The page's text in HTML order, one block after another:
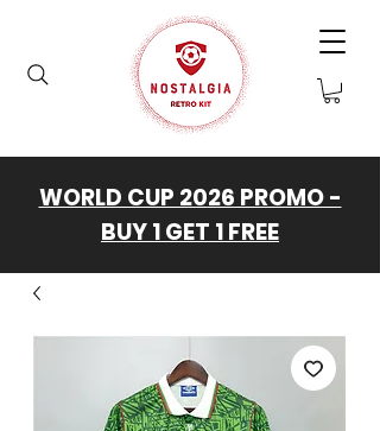
WORLD CUP 2026 PROMO -
BUY 1 GET 1 FREE